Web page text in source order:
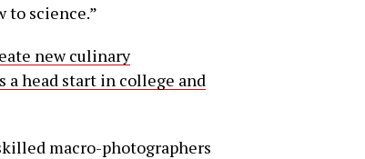
to science.”
new culinary
head start in college and
macro-photographers